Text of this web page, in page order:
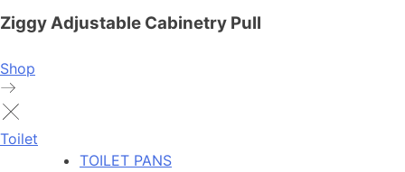
Ziggy Adjustable Cabinetry Pull
Shop
Toilet
TOILET PANS